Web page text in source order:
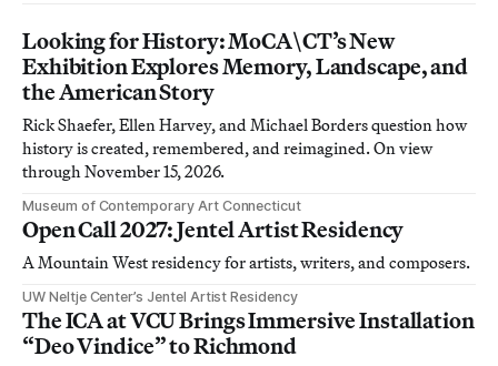
Looking for History: MoCA\CT’s New
Exhibition Explores Memory, Landscape, and
the American Story
Rick Shaefer, Ellen Harvey, and Michael Borders question how
history is created, remembered, and reimagined. On view
through November 15, 2026.
Museum of Contemporary Art Connecticut
Open Call 2027: Jentel Artist Residency
A Mountain West residency for artists, writers, and composers.
UW Neltje Center’s Jentel Artist Residency
The ICA at VCU Brings Immersive Installation
“Deo Vindice” to Richmond